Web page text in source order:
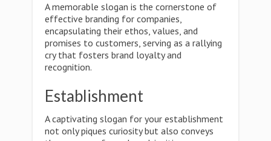
A memorable slogan is the cornerstone of
effective branding for companies,
encapsulating their ethos, values, and
promises to customers, serving as a rallying
cry that fosters brand loyalty and
recognition.
Establishment
A captivating slogan for your establishment
not only piques curiosity but also conveys